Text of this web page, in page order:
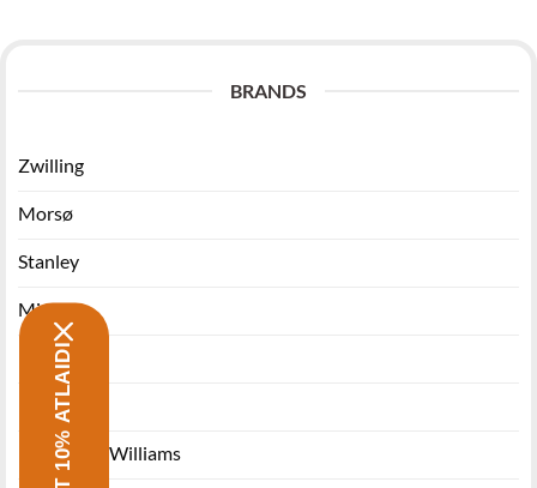
BRANDS
Zwilling
Morsø
Stanley
Miyabi
Funktion
Ballarini
Maxwell & Williams